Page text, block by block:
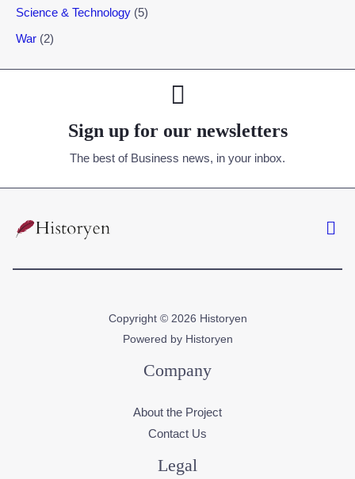
Science & Technology (5)
War (2)
Sign up for our newsletters
The best of Business news, in your inbox.
Copyright © 2026 Historyen
Powered by Historyen
Company
About the Project
Contact Us
Legal